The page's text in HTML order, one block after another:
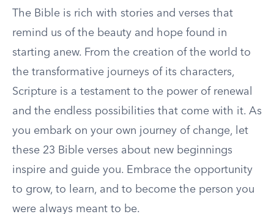
The Bible is rich with stories and verses that
remind us of the beauty and hope found in
starting anew. From the creation of the world to
the transformative journeys of its characters,
Scripture is a testament to the power of renewal
and the endless possibilities that come with it. As
you embark on your own journey of change, let
these 23 Bible verses about new beginnings
inspire and guide you. Embrace the opportunity
to grow, to learn, and to become the person you
were always meant to be.